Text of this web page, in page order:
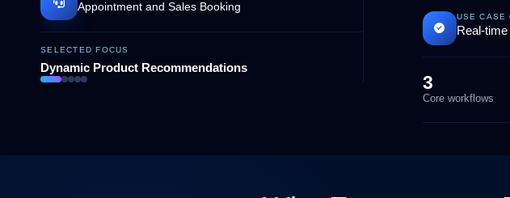
Appointment and Sales Booking
SELECTED FOCUS
Dynamic Product Recommendations
USE CASE
Real-
3
Core workflows